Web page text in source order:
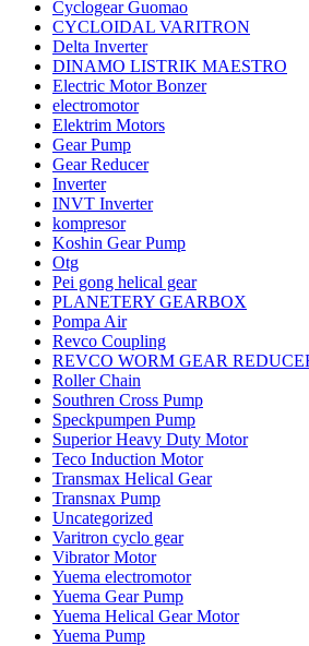
Cyclogear Guomao
CYCLOIDAL VARITRON
Delta Inverter
DINAMO LISTRIK MAESTRO
Electric Motor Bonzer
electromotor
Elektrim Motors
Gear Pump
Gear Reducer
Inverter
INVT Inverter
kompresor
Koshin Gear Pump
Otg
Pei gong helical gear
PLANETERY GEARBOX
Pompa Air
Revco Coupling
REVCO WORM GEAR
Roller Chain
Southren Cross Pump
Speckpumpen Pump
Superior Heavy Duty Motor
Teco Induction Motor
Transmax Helical Gear
Transnax Pump
Uncategorized
Varitron cyclo gear
Vibrator Motor
Yuema electromotor
Yuema Gear Pump
Yuema Helical Gear Motor
Yuema Pump